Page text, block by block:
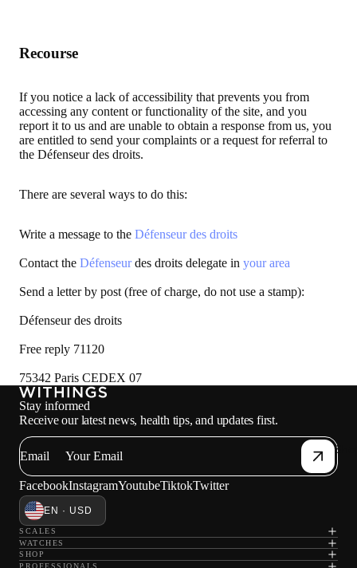
Recourse
If you notice a lack of accessibility that prevents you from
accessing any content or functionality of the site, and you
report it to us and are unable to obtain a response from us, you
are entitled to send your complaints or a request for referral to
the Défenseur des droits.
There are several ways to do this:
Write a message to the Défenseur des droits
Contact the Défenseurdes droits delegate in your area
Send a letter by post (free of charge, do not use a stamp):
Défenseur des droits
Free reply 71120
75342 Paris CEDEX 07
Stay informed
Receive our latest news, health tips, and updates first.
Email
FacebookInstagramYoutubeTiktokTwitter
EN · USD
SCALES
WATCHES
SHOP
PROFESSIONALS